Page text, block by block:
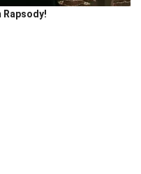
Rapsody!